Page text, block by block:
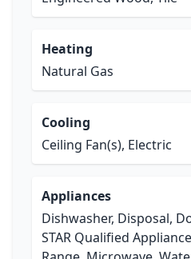
Heating
Natural Gas
Cooling
Ceiling Fan(s), Electric
Appliances
Dishwasher, Disposal,
STAR Qualified